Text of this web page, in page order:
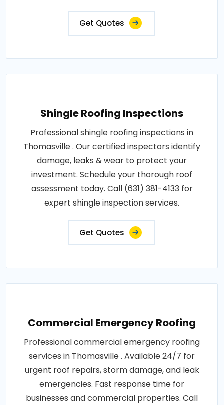
Get Quotes
Shingle Roofing Inspections
Professional shingle roofing inspections in
Thomasville . Our certified inspectors identify
damage, leaks & wear to protect your
investment. Schedule your thorough roof
assessment today. Call (631) 381-4133 for
expert shingle inspection services.
Get Quotes
Commercial Emergency Roofing
Professional commercial emergency roofing
services in Thomasville . Available 24/7 for
urgent roof repairs, storm damage, and leak
emergencies. Fast response time for
businesses and commercial properties. Call